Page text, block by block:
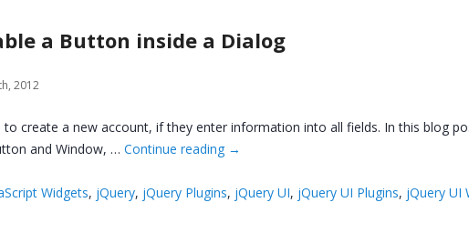
a Button inside a Dialog
2012
create a new account, if they enter information into all fields. In this blog
and Window, …Continue reading →
Widgets, jQuery, jQuery Plugins, jQuery UI, jQuery UI Plugins, jQuery UI